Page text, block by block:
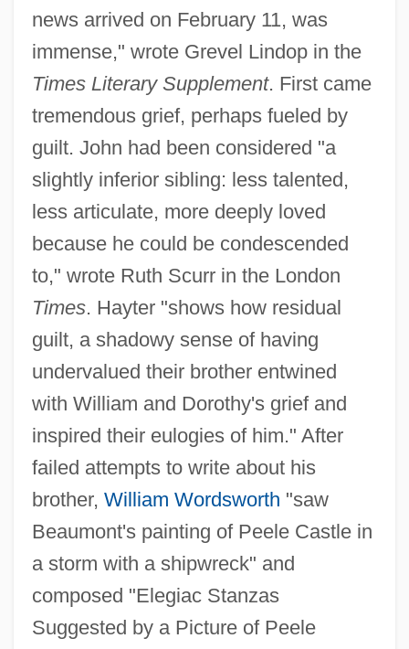
news arrived on February 11, was
immense," wrote Grevel Lindop in the
Times Literary Supplement. First came
tremendous grief, perhaps fueled by
guilt. John had been considered "a
slightly inferior sibling: less talented,
less articulate, more deeply loved
because he could be condescended
to," wrote Ruth Scurr in the London
Times. Hayter "shows how residual
guilt, a shadowy sense of having
undervalued their brother entwined
with William and Dorothy's grief and
inspired their eulogies of him." After
failed attempts to write about his
brother, William Wordsworth "saw
Beaumont's painting of Peele Castle in
a storm with a shipwreck" and
composed "Elegiac Stanzas
Suggested by a Picture of Peele